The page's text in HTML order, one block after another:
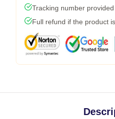
Tracking number
Full refund if the product